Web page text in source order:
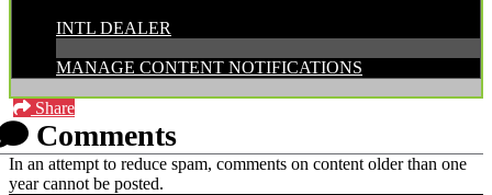
INTL DEALER
MANAGE CONTENT NOTIFICATIONS
Share
Comments
In an attempt to reduce spam, comments on content older than one
year cannot be posted.